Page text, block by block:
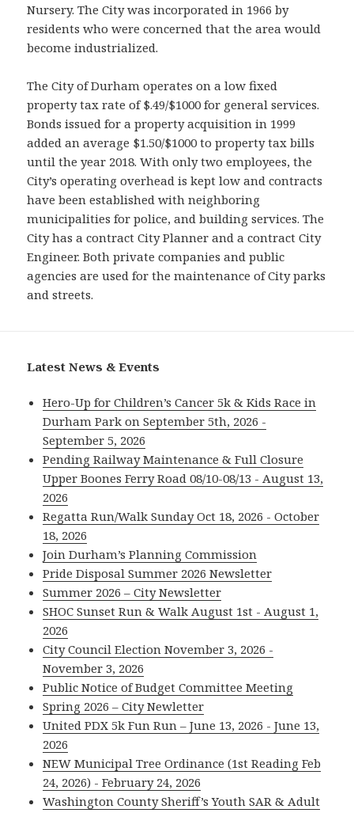
Nursery. The City was incorporated in 1966 by
residents who were concerned that the area would
become industrialized.
The City of Durham operates on a low fixed
property tax rate of $.49/$1000 for general services.
Bonds issued for a property acquisition in 1999
added an average $1.50/$1000 to property tax bills
until the year 2018. With only two employees, the
City’s operating overhead is kept low and contracts
have been established with neighboring
municipalities for police, and building services. The
City has a contract City Planner and a contract City
Engineer. Both private companies and public
agencies are used for the maintenance of City parks
and streets.
Latest News & Events
Hero-Up for Children’s Cancer 5k & Kids Race in
Durham Park on September 5th, 2026 -
September 5, 2026
Pending Railway Maintenance & Full Closure
Upper Boones Ferry Road 08/10-08/13 - August 13,
2026
Regatta Run/Walk Sunday Oct 18, 2026 - October
18, 2026
Join Durham’s Planning Commission
Pride Disposal Summer 2026 Newsletter
Summer 2026 – City Newsletter
SHOC Sunset Run & Walk August 1st - August 1,
2026
City Council Election November 3, 2026 -
November 3, 2026
Public Notice of Budget Committee Meeting
Spring 2026 – City Newletter
United PDX 5k Fun Run – June 13, 2026 - June 13,
2026
NEW Municipal Tree Ordinance (1st Reading Feb
24, 2026) - February 24, 2026
Washington County Sheriff’s Youth SAR & Adult